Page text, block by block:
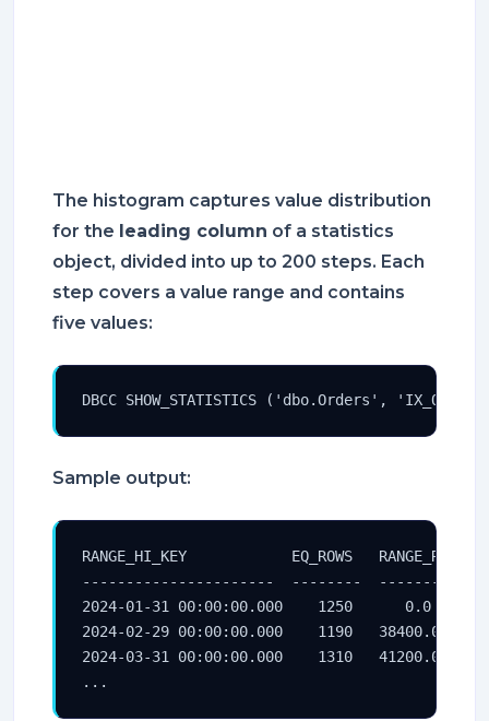
The histogram captures value distribution
for the leading column of a statistics
object, divided into up to 200 steps. Each
step covers a value range and contains
five values:
DBCC SHOW_STATISTICS ('dbo.Orders',
Sample output:
RANGE_HI_KEY            EQ_ROWS   RANGE_ROWS
----------------------  --------  -----------
2024-01-31 00:00:00.000    1250
2024-02-29 00:00:00.000    1190
2024-03-31 00:00:00.000    1310
...